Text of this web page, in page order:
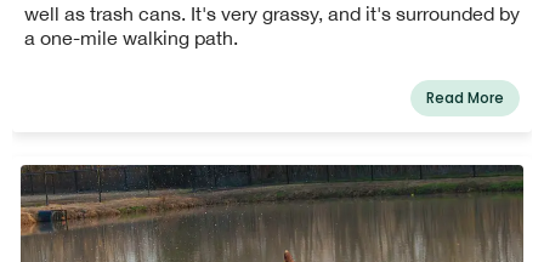
well as trash cans. It's very grassy, and it's surrounded by
a one-mile walking path.
Read More